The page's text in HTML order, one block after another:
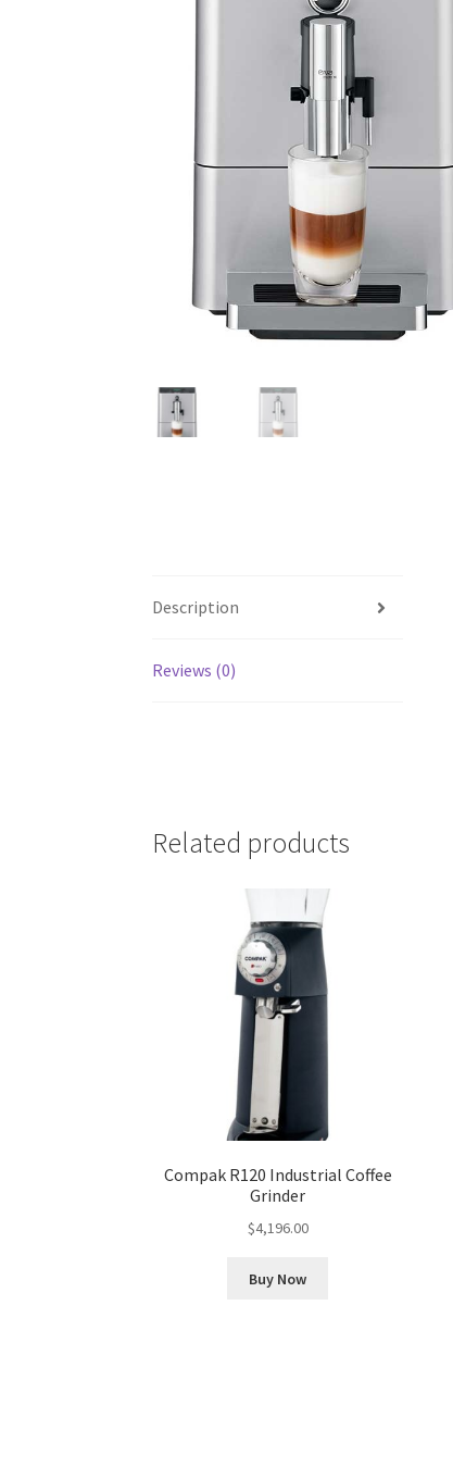
Description
Reviews (0)
Related products
Compak R120 Industrial Coffee
Grinder
$4,196.00
Buy Now